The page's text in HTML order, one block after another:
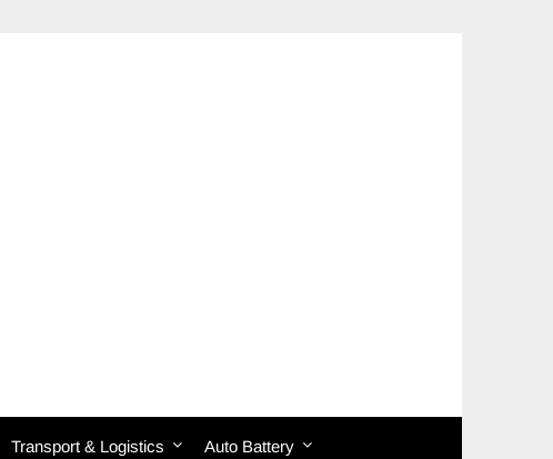
Transport & Logistics Auto Battery